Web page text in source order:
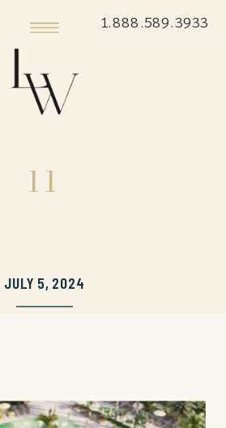
1.888.589.3933
11
JULY 5, 2024